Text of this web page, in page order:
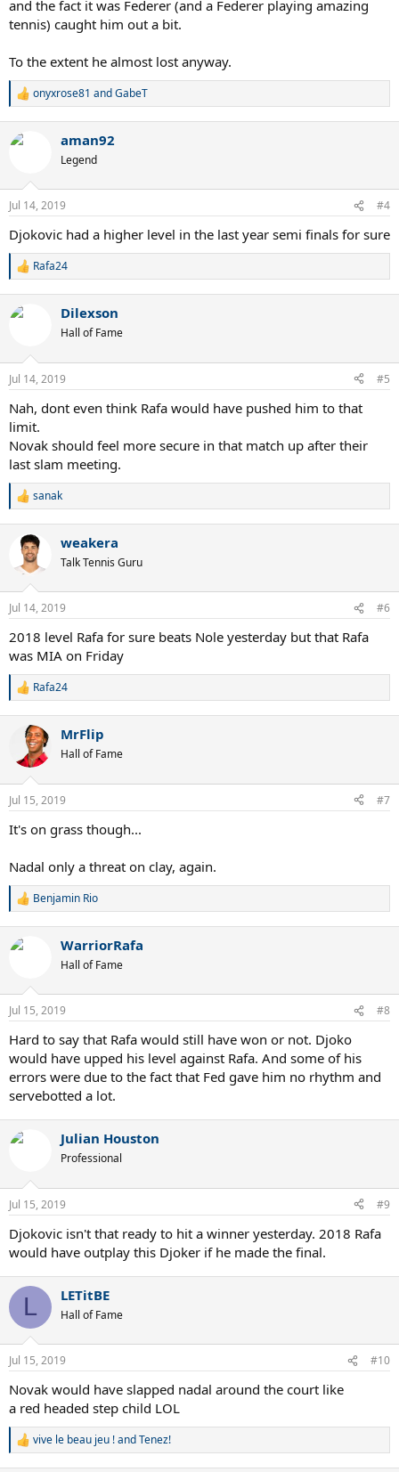
and the fact it was Federer (and a Federer playing amazing
tennis) caught him out a bit.
To the extent he almost lost anyway.
R
c
n
s
onyxrose81 andGabeT
aman92
Legend
Jul 14, 2019 #4
Djokovic had a higher level in the last year semi finals for sure
R
c
n
s
Rafa24
Dilexson
Hall of Fame
Jul 14, 2019 #5
Nah, dont even think Rafa would have pushed him to that
limit.
Novak should feel more secure in that match up after their
last slam meeting.
R
i
n
s
sanak
weakera
Talk Tennis Guru
Jul 14, 2019 #6
2018 level Rafa for sure beats Nole yesterday but that Rafa
was MIA on Friday
R
i
n
s
Rafa24
MrFlip
Hall of Fame
Jul 15, 2019 #7
It's on grass though...
Nadal only a threat on clay, again.
R
c
n
s
Benjamin Rio
WarriorRafa
Hall of Fame
Jul 15, 2019 #8
Hard to say that Rafa would still have won or not. Djoko
would have upped his level against Rafa. And some of his
errors were due to the fact that Fed gave him no rhythm and
servebotted a lot.
Julian Houston
Professional
Jul 15, 2019 #9
Djokovic isn't that ready to hit a winner yesterday. 2018 Rafa
would have outplay this Djoker if he made the final.
L LETitBE
Hall of Fame
Jul 15, 2019 #10
Novak would have slapped nadal around the court like
a red headed step child LOL
R
vive le beau jeu !andTenez!